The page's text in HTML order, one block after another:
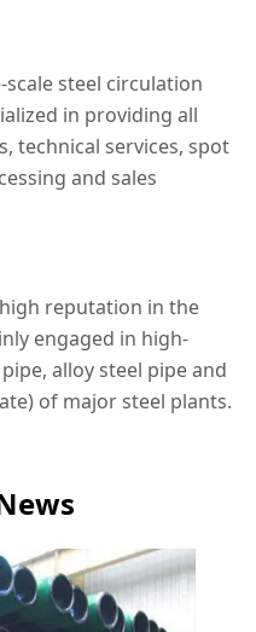
steel circulation
in providing all
technical services, spot
and sales
reputation in the
engaged in high-
alloy steel pipe and
of major steel plants.